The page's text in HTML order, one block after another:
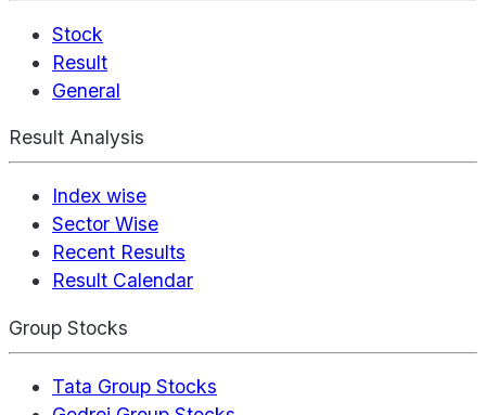
Stock
Result
General
Result Analysis
Index wise
Sector Wise
Recent Results
Result Calendar
Group Stocks
Tata Group Stocks